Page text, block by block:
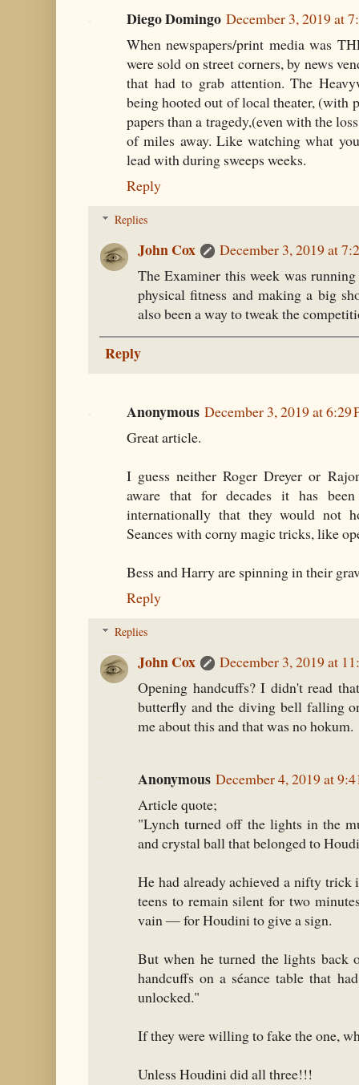
Diego Domingo December 3, 2019 at
When newspapers/print media was
were sold on street corners, by news
that had to grab attention. The
being hooted out of local theater,
papers than a tragedy,(even with the
of miles away. Like watching what
lead with during sweeps weeks.
Reply
Replies
John Cox
December 3, 2019 at
The Examiner this week was
physical fitness and making a big
also been a way to tweak the
Reply
Anonymous December 3, 2019 at 6:29
Great article.
I guess neither Roger Dreyer or
aware that for decades it has been
internationally that they would not
Seances with corny magic tricks, like
Bess and Harry are spinning in their
Reply
Replies
John Cox
December 3, 2019 at
Opening handcuffs? I didn't read
butterfly and the diving bell falling
me about this and that was no hokum.
Anonymous December 4, 2019 at
Article quote;
"Lynch turned off the lights in the
and crystal ball that belonged to
He had already achieved a nifty
teens to remain silent for two
vain — for Houdini to give a sign.
But when he turned the lights back
handcuffs on a séance table that
unlocked."
If they were willing to fake the one,
Unless Houdini did all three!!!